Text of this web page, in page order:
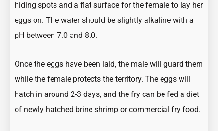
hiding spots and a flat surface for the female to lay her
eggs on. The water should be slightly alkaline with a
pH between 7.0 and 8.0.
Once the eggs have been laid, the male will guard them
while the female protects the territory. The eggs will
hatch in around 2-3 days, and the fry can be fed a diet
of newly hatched brine shrimp or commercial fry food.